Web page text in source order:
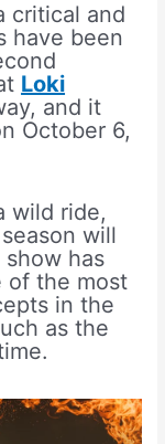
critical and
have been
Loki
and it
October 6,
wild ride,
will
has
of the most
in the
as the